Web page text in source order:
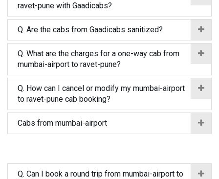
ravet-pune with Gaadicabs?
Q. Are the cabs from Gaadicabs sanitized?
Q. What are the charges for a one-way cab from
mumbai-airport to ravet-pune?
Q. How can I cancel or modify my mumbai-airport
to ravet-pune cab booking?
Cabs from mumbai-airport
Q. Can I book a round trip from mumbai-airport to